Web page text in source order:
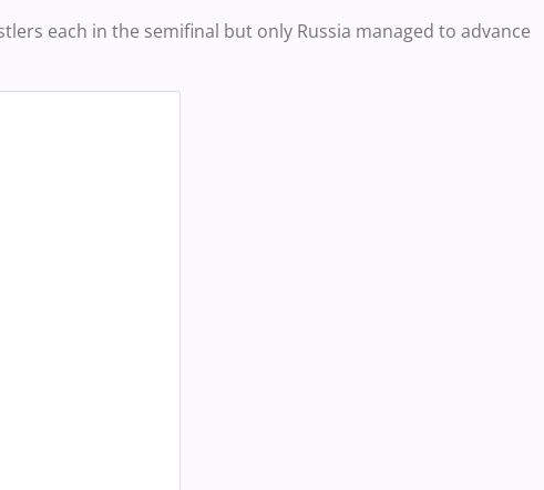
each in the semifinal but only Russia managed to advance